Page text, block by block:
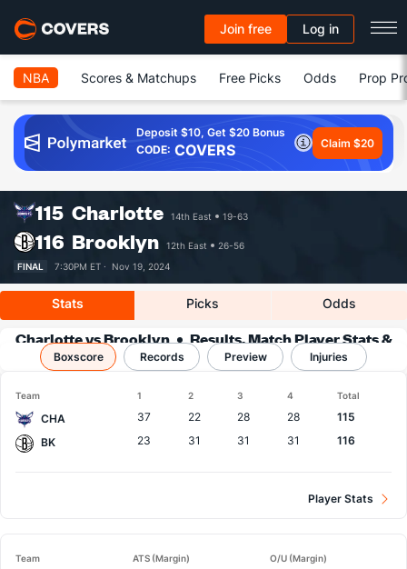
Join free Log in
NBA Scores & Matchups Free Picks Odds Prop
Deposit $10, Get $20 Bonus
CODE: COVERS Claim $20
115 Charlotte 14th East 19-63
116 Brooklyn 12th East
26-56
FINAL
7:30PM ET · Nov 19, 2024
Stats Picks Odds
Charlotte vs Brooklyn
Results, Match Player Stats &
Records
Boxscore Records Preview Injuries
Team 1 2 3 4 Total
CHA 37 22 28 28
115
BK
23 31 31 31 116
Player Stats
Team ATS (Margin) O/U (Margin)